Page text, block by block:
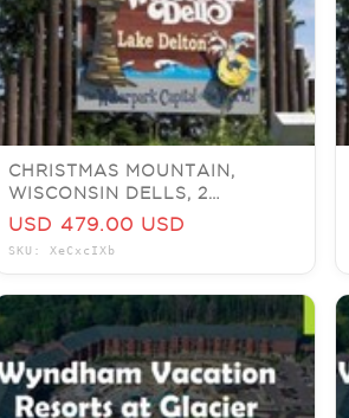
CHRISTMAS MOUNTAIN,
WISCONSIN DELLS, 2
BEDROOM VILLA, SLEEPS 6,
USD 479.00 USD
SKU: XeCxcIXb